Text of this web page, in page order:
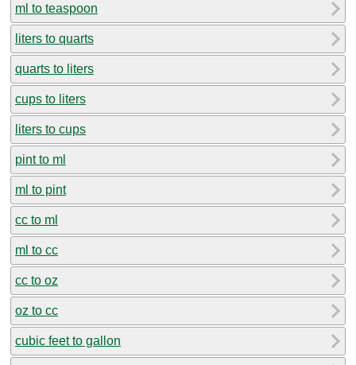
ml to teaspoon
liters to quarts
quarts to liters
cups to liters
liters to cups
pint to ml
ml to pint
cc to ml
ml to cc
cc to oz
oz to cc
cubic feet to gallon